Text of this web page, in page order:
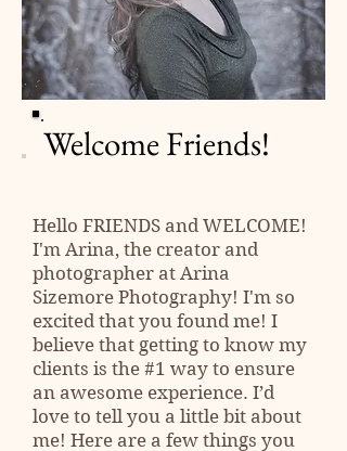
Welcome Friends!
Hello FRIENDS and WELCOME!
I'm Arina, the creator and
photographer at Arina
Sizemore Photography! I'm so
excited that you found me! I
believe that getting to know my
clients is the #1 way to ensure
an awesome experience. I’d
love to tell you a little bit about
me! Here are a few things you